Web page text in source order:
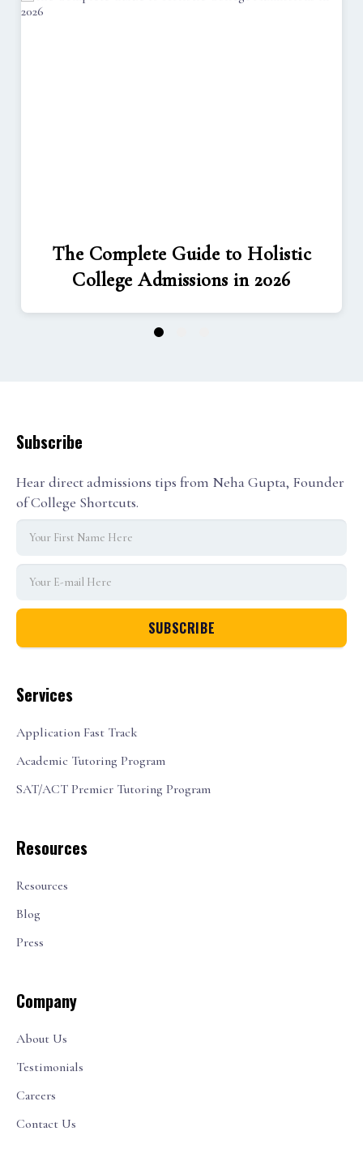
The Complete Guide to Holistic
College Admissions in 2026
1
Services
Application Fast Track
Academic Tutoring Program
SAT/ACT Premier Tutoring Program
Resources
Resources
Blog
Press
Company
About Us
Testimonials
Careers
Contact Us
Subscribe
Hear direct admissions tips from Neha Gupta, Founder
of College Shortcuts.